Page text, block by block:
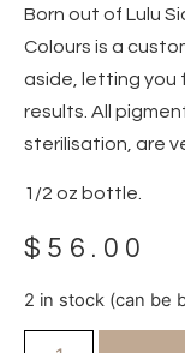
Born out of Lulu
Colours is a
aside, letting you
results. All
sterilisation, are
1/2 oz bottle.
$ 56.00
2 in stock (can be